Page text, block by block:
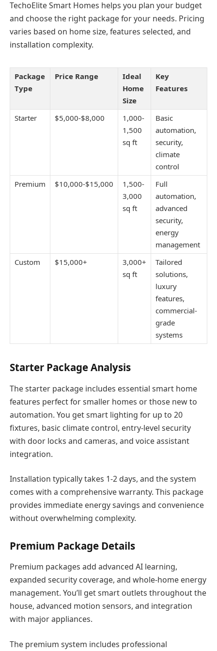
TechoElite Smart Homes helps you plan your budget
and choose the right package for your needs. Pricing
varies based on home size, features selected, and
installation complexity.
Package
Type
Price Range
Ideal
Home
Size
Key
Features
Starter $5,000-$8,000
1,000-
1,500
sq ft
Basic
automation,
security,
climate
control
Premium
$10,000-$15,000
1,500-
3,000
sq ft
Full
automation,
advanced
security,
energy
management
Custom
$15,000+
3,000+
sq ft
Tailored
solutions,
luxury
features,
commercial-
grade
systems
Starter Package Analysis
The starter package includes essential smart home
features perfect for smaller homes or those new to
automation. You get smart lighting for up to 20
fixtures, basic climate control, entry-level security
with door locks and cameras, and voice assistant
integration.
Installation typically takes 1-2 days, and the system
comes with a comprehensive warranty. This package
provides immediate energy savings and convenience
without overwhelming complexity.
Premium Package Details
Premium packages add advanced AI learning,
expanded security coverage, and whole-home energy
management. You’ll get smart outlets throughout the
house, advanced motion sensors, and integration
with major appliances.
The premium system includes professional